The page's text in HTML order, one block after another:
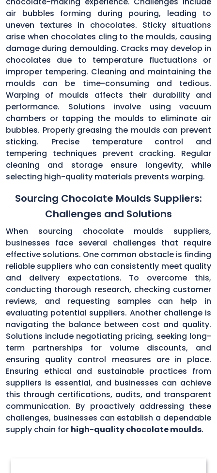
air bubbles forming during pouring, leading to
uneven textures in chocolates. Sticky situations
arise when chocolates cling to the moulds, causing
damage during demoulding. Cracks may develop in
chocolates due to temperature fluctuations or
improper tempering. Cleaning and maintaining the
moulds can be time-consuming and tedious.
Warping of moulds affects their durability and
performance. Solutions involve using vacuum
chambers or tapping the moulds to eliminate air
bubbles. Properly greasing the moulds can prevent
sticking. Precise temperature control and
tempering techniques prevent cracking. Regular
cleaning and storage ensure longevity, while
selecting high-quality materials prevents warping.
Sourcing Chocolate Moulds Suppliers:
Challenges and Solutions
When sourcing chocolate moulds suppliers,
businesses face several challenges that require
effective solutions. One common obstacle is finding
reliable suppliers who can consistently meet quality
and delivery expectations. To overcome this,
conducting thorough research, checking customer
reviews, and requesting samples can help in
evaluating potential suppliers. Another challenge is
navigating the balance between cost and quality.
Solutions include negotiating pricing, seeking long-
term partnerships for volume discounts, and
ensuring quality control measures are in place.
Ensuring ethical and sustainable practices from
suppliers is essential, and businesses can achieve
this through certifications, audits, and transparent
communication. By proactively addressing these
challenges, businesses can establish a dependable
supply chain for high-quality chocolate moulds.